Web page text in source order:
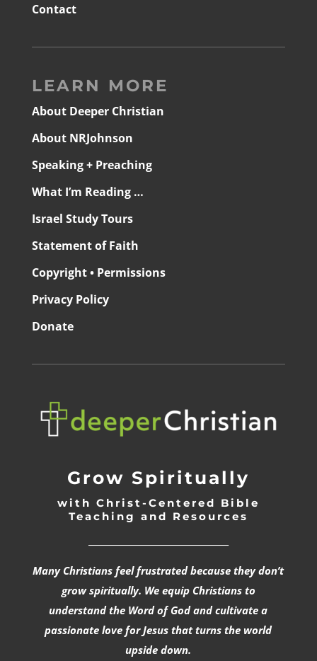
Contact
LEARN MORE
About Deeper Christian
About NRJohnson
Speaking + Preaching
What I’m Reading …
Israel Study Tours
Statement of Faith
Copyright • Permissions
Privacy Policy
Donate
Grow Spiritually
with Christ-Centered Bible
Teaching and Resources
Many Christians feel frustrated because they don’t
grow spiritually. We equip Christians to
understand the Word of God and cultivate a
passionate love for Jesus that turns the world
upside down.